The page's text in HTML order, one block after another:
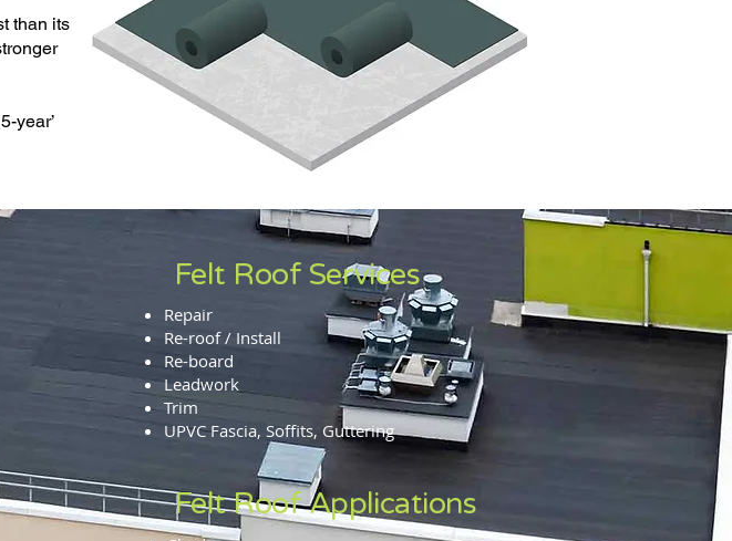
than its
year’
Felt Roof Applications
Repair
Re-roof / Install
Re-board
Leadwork
Trim
UPVC Fascia, Soffits, Guttering
Felt Roof Services